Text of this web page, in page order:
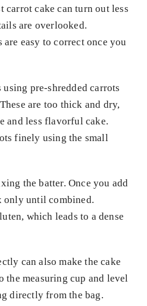
carrot cake can turn out less
are overlooked.
are easy to correct once you
pre-shredded carrots
are too thick and dry,
and less flavorful cake.
finely using the small
the batter. Once you add
only until combined.
which leads to a dense
can also make the cake
the measuring cup and level
directly from the bag.